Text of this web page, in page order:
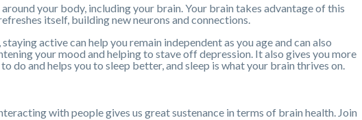
your body, including your brain. Your brain takes advantage of this
itself, building new neurons and connections.
active can help you remain independent as you age and can also
your mood and helping to stave off depression. It also gives you more
do and helps you to sleep better, and sleep is what your brain thrives on.
with people gives us great sustenance in terms of brain health. Join